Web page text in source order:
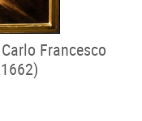
Francesco